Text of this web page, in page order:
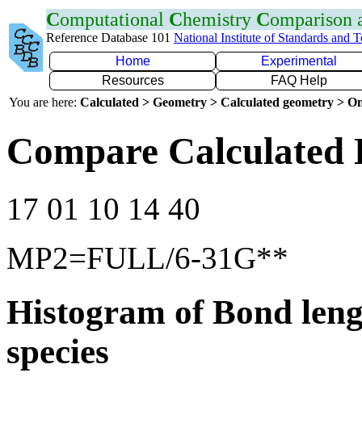
Computational Chemistry Comparison
Reference Database 101 National Institute of Standards and
Home
Experimental
Resources
FAQ Help
You are here: Calculated > Geometry > Calculated geometry >
Compare Calculated
17 01 10 14 40
MP2=FULL/6-31G**
Histogram of Bond
species